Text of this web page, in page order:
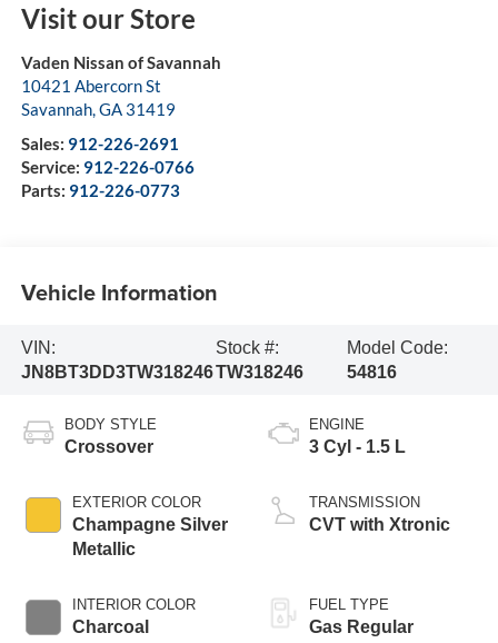
Visit our Store
Vaden Nissan of Savannah
10421 Abercorn St
Savannah,GA 31419
Sales: 912-226-2691
Service: 912-226-0766
Parts: 912-226-0773
Vehicle Information
VIN:
JN8BT3DD3TW318246
Stock #:
TW318246
Model Code:
54816
BODY STYLE
Crossover
EXTERIOR COLOR
Champagne Silver
Metallic
INTERIOR COLOR
Charcoal
ENGINE
3 Cyl - 1.5 L
TRANSMISSION
CVT with Xtronic
FUEL TYPE
Gas Regular